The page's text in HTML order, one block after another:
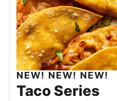
NEW! NEW! NEW!
Taco Series